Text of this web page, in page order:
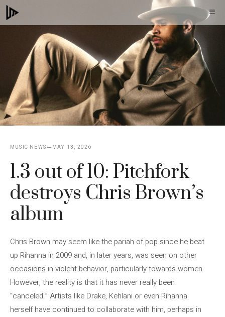
Skip
to
MUSIC NEWS MAY 13, 2026
1.3 out of 10: Pitchfork
destroys Chris Brown’s
album
Chris Brown may seem like the pariah of pop since he beat
up Rihanna in 2009 and, in later years, was seen on other
occasions in violent behavior, particularly towards women.
However, the reality is that it has never really been
“canceled.” Artists like Drake, Kehlani or even Rihanna
herself have continued to collaborate with him, perhaps in